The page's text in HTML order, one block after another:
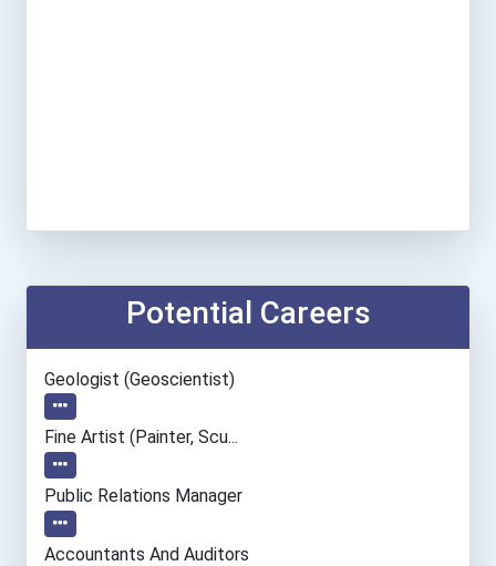
Potential Careers
Geologist (geoscientist)
Fine Artist (painter, Scu...
Public Relations Manager
Accountants And Auditors